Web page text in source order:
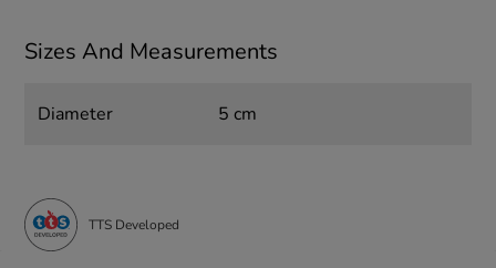
Sizes And Measurements
Diameter 5 cm
TTS Developed